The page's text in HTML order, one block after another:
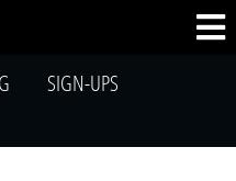
SIGN-UPS